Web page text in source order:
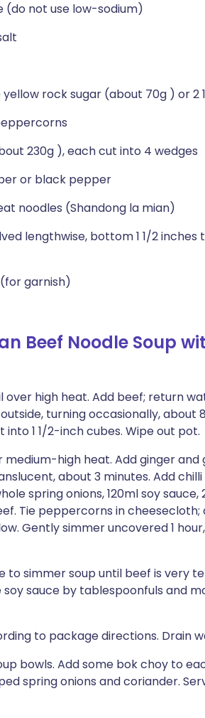
(do not use low-sodium)
yellow rock sugar (about 70g ) or
230g ), each cut into 4 wedges
or black pepper
noodles (Shandong la mian)
lengthwise, bottom 1 1/2
garnish)
Beef Noodle Soup
high heat. Add beef; return
turning occasionally, about
1 1/2-inch cubes. Wipe out pot.
high heat. Add ginger and
about 3 minutes. Add
spring onions, 120ml soy
Tie peppercorns in
Gently simmer uncovered 1
simmer soup until beef is very
sauce by tablespoonfuls and
to package directions. Drain
bowls. Add some bok choy to
spring onions and coriander.